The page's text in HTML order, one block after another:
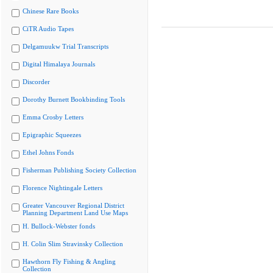
Chinese Rare Books
CiTR Audio Tapes
Delgamuukw Trial Transcripts
Digital Himalaya Journals
Discorder
Dorothy Burnett Bookbinding Tools
Emma Crosby Letters
Epigraphic Squeezes
Ethel Johns Fonds
Fisherman Publishing Society Collection
Florence Nightingale Letters
Greater Vancouver Regional District
Planning Department Land Use Maps
H. Bullock-Webster fonds
H. Colin Slim Stravinsky Collection
Hawthorn Fly Fishing & Angling
Collection